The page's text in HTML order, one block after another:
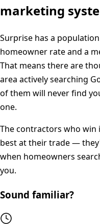
marketing
Surprise has a
homeowner rate and a
That means there are
area actively searching
of them will never find
one.
The contractors who win
best at their trade —
when homeowners
you.
Sound familiar?